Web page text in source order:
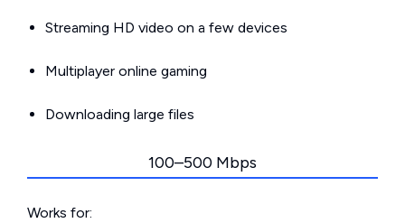
Streaming HD video on a few devices
Multiplayer online gaming
Downloading large files
100–500 Mbps
Works for: